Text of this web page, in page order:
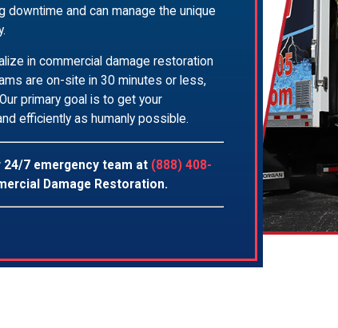
and can manage the unique
in commercial damage restoration
are on-site in 30 minutes or less,
primary goal is to get your
efficiently as humanly possible.
7 emergency team at (888) 408-
Damage Restoration.